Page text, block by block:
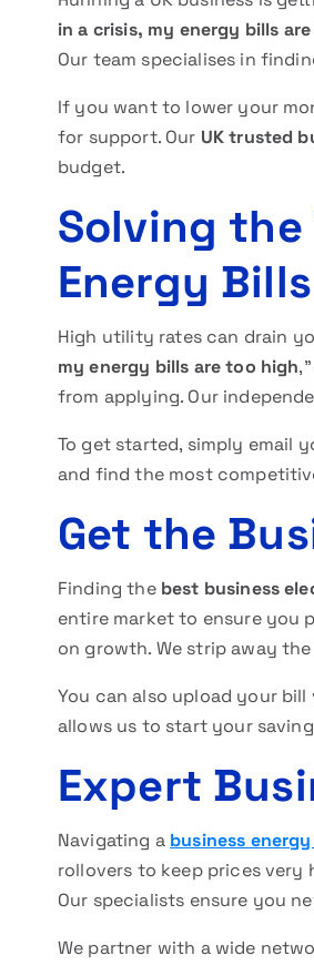
in a crisis, my energy bills
Our team specialises in
If you want to lower your
for support. Our UK trusted
budget.
Solving the
Energy
High utility rates can drain
my energy bills are too high
from applying. Our
To get started, simply email
and find the most
Get the
Finding the best business
entire market to ensure you
on growth. We strip away
You can also upload your
allows us to start your
Expert
Navigating a business
rollovers to keep prices very
Our specialists ensure you
We partner with a wide